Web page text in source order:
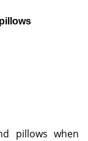
pillows when